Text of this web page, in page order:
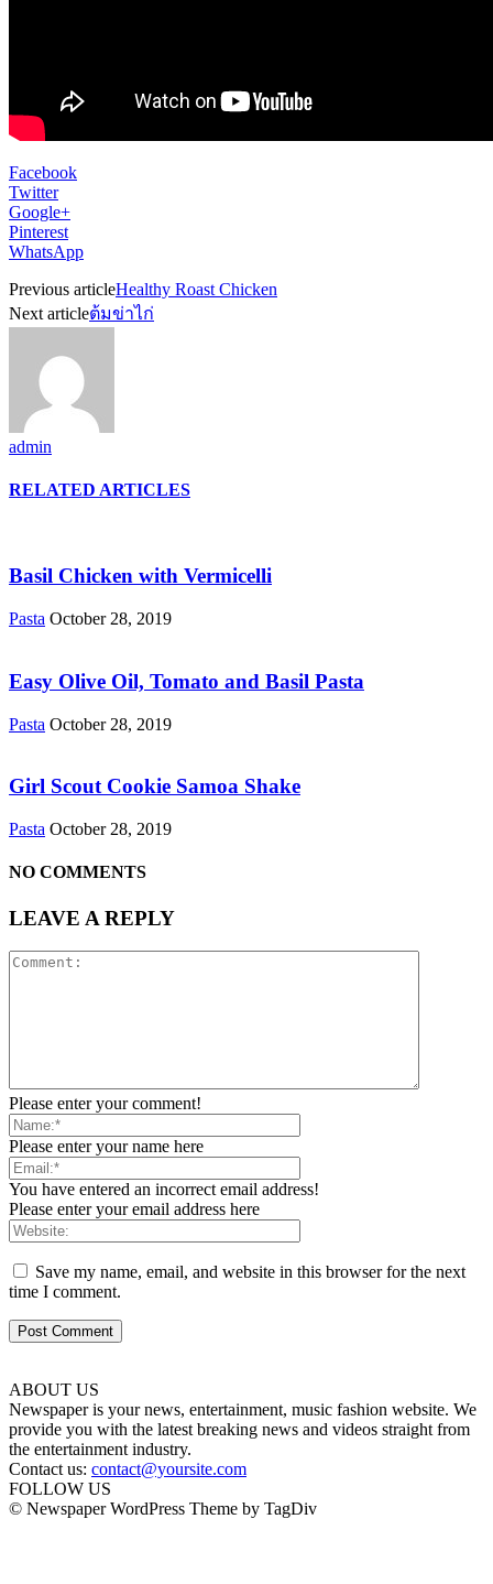
Facebook
Twitter
Google+
Pinterest
WhatsApp
Previous articleHealthy Roast Chicken
Next articleต้มข่าไก่
admin
RELATED ARTICLES
Basil Chicken with Vermicelli
Pasta October 28, 2019
Easy Olive Oil, Tomato and Basil Pasta
Pasta October 28, 2019
Girl Scout Cookie Samoa Shake
Pasta October 28, 2019
NO COMMENTS
LEAVE A REPLY
Please enter your comment!
Please enter your name here
You have entered an incorrect email address!
Please enter your email address here
Save my name, email, and website in this browser for the next
time I comment.
ABOUT US
Newspaper is your news, entertainment, music fashion website. We
provide you with the latest breaking news and videos straight from
the entertainment industry.
Contact us: contact@yoursite.com
FOLLOW US
© Newspaper WordPress Theme by TagDiv